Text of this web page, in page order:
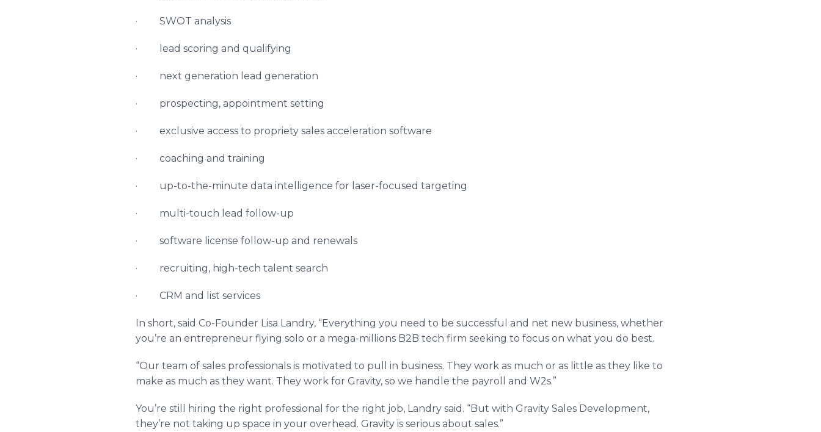
· SWOT analysis
· lead scoring and qualifying
· next generation lead generation
· prospecting, appointment setting
· exclusive access to propriety sales acceleration software
· coaching and training
· up-to-the-minute data intelligence for laser-focused targeting
· multi-touch lead follow-up
· software license follow-up and renewals
· recruiting, high-tech talent search
· CRM and list services
In short, said Co-Founder Lisa Landry, “Everything you need to be successful and net new business, whether
you’re an entrepreneur flying solo or a mega-millions B2B tech firm seeking to focus on what you do best.
“Our team of sales professionals is motivated to pull in business. They work as much or as little as they like to
make as much as they want. They work for Gravity, so we handle the payroll and W2s.”
You’re still hiring the right professional for the right job, Landry said. “But with Gravity Sales Development,
they’re not taking up space in your overhead. Gravity is serious about sales.”